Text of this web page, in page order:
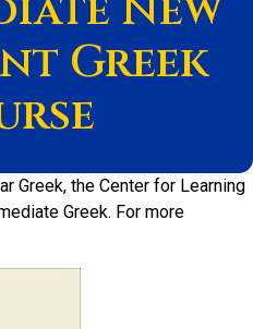
Greek
Greek, the Center for Learning
Greek. For more